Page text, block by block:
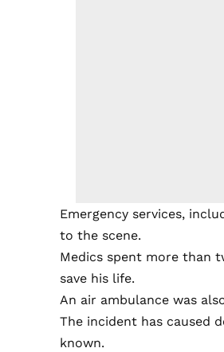
Emergency services,
to the scene.
Medics spent more than
save his life.
An air ambulance was
The incident has caused
known.